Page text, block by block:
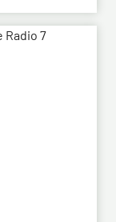
of the
– in
now been